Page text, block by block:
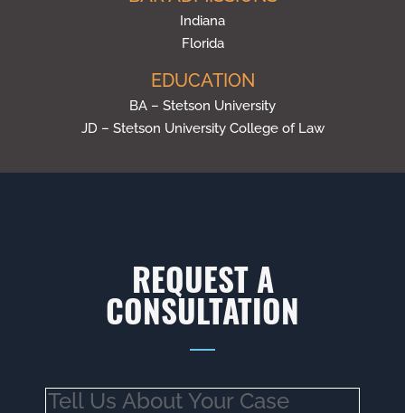
Indiana
Florida
EDUCATION
BA – Stetson University
JD – Stetson University College of Law
REQUEST A
CONSULTATION
Tell